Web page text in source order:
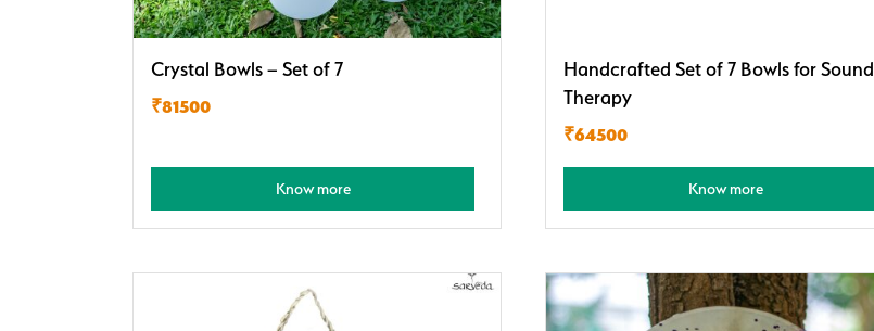
Crystal Bowls – Set of 7
₹81500
Know more
Handcrafted Set of 7 Bowls for Sound
Therapy
₹64500
Know more